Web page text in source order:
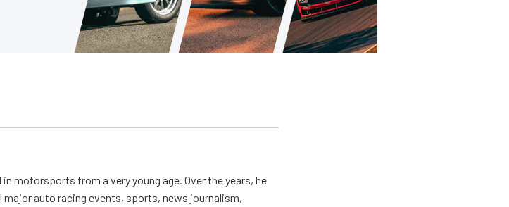
motorsports from a very young age. Over the years, he
major auto racing events, sports, news journalism,